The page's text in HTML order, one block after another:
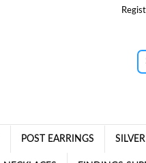
POST EARRINGS